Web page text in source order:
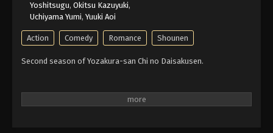
Yoshitsugu, Okitsu Kazuyuki,
Uchiyama Yumi, Yuuki Aoi
Action Comedy Romance Shounen
Second season of Yozakura-san Chi no Daisakusen.